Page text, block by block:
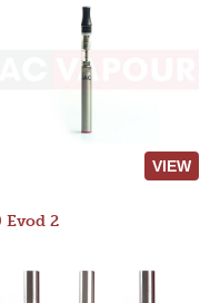
VIEW
Evod 2